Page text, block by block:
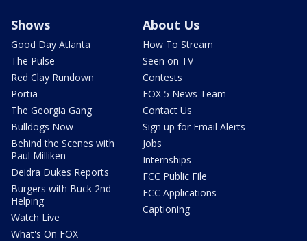
Shows
Good Day Atlanta
The Pulse
Red Clay Rundown
Portia
The Georgia Gang
Bulldogs Now
Behind the Scenes with
Paul Milliken
Deidra Dukes Reports
Burgers with Buck 2nd
Helping
Watch Live
What's On FOX
About Us
How To Stream
Seen on TV
Contests
FOX 5 News Team
Contact Us
Sign up for Email Alerts
Jobs
Internships
FCC Public File
FCC Applications
Captioning